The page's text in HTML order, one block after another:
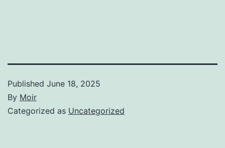
Published June 18, 2025
By Moir
Categorized as Uncategorized